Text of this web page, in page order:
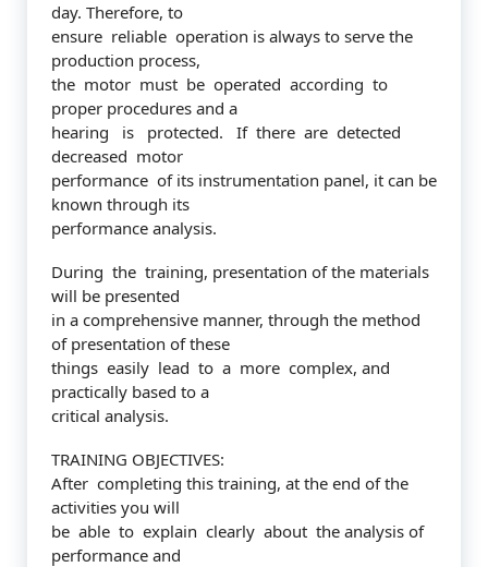
day. Therefore, to
ensure reliable operation is always to serve the
production process,
the motor must be operated according to
proper procedures and a
hearing is protected. If there are detected
decreased motor
performance of its instrumentation panel, it can be
known through its
performance analysis.
During the training, presentation of the materials
will be presented
in a comprehensive manner, through the method
of presentation of these
things easily lead to a more complex, and
practically based to a
critical analysis.
TRAINING OBJECTIVES:
After completing this training, at the end of the
activities you will
be able to explain clearly about the analysis of
performance and